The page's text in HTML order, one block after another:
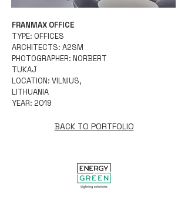
Energy Green-Wave-
©Norbert Tukaj-
IMG_0624.jpg
FRANMAX OFFICE
TYPE: OFFICES
ARCHITECTS: A2SM
PHOTOGRAPHER: NORBERT
TUKAJ
LOCATION: VILNIUS,
LITHUANIA
YEAR: 2019
BACK TO PORTFOLIO